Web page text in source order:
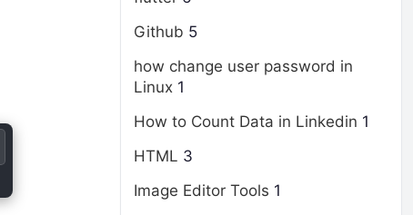
Github 5
how change user password in
Linux 1
How to Count Data in Linkedin 1
HTML 3
Image Editor Tools 1